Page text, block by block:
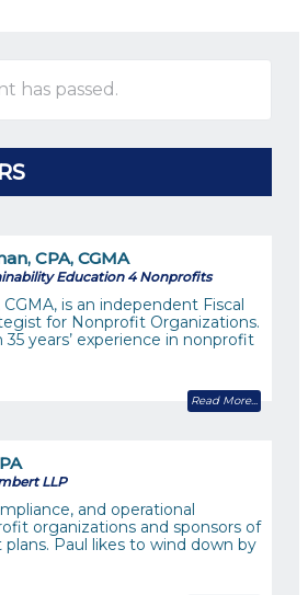
has passed.
CPA, CGMA
Education 4 Nonprofits
CGMA, is an independent Fiscal
for Nonprofit Organizations.
years’ experience in nonprofit
Read More
LLP
and operational
organizations and sponsors of
Paul likes to wind down by